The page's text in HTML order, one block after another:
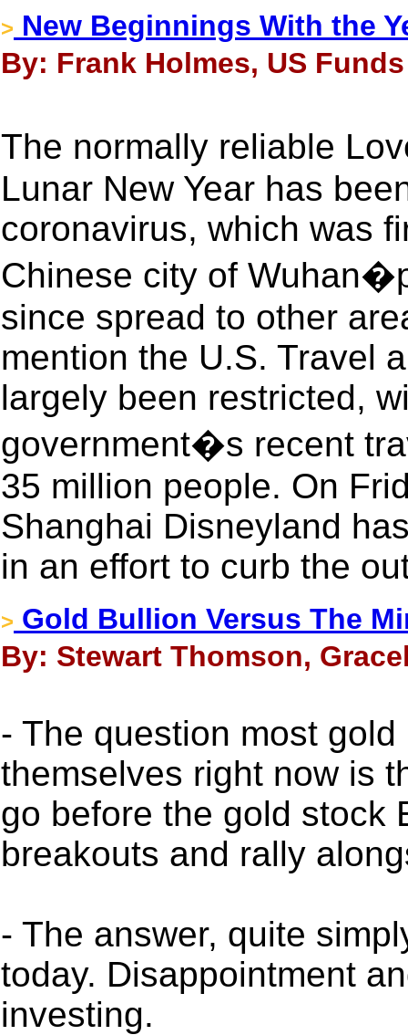
> New Beginnings With the
By: Frank Holmes, US
The normally reliable
Lunar New Year has
coronavirus, which was
Chinese city of
since spread to other
mention the U.S. Travel
largely been restricted,
government�s recent
35 million people. On
Shanghai Disneyland
in an effort to curb the
> Gold Bullion Versus The
By: Stewart Thomson,
- The question most
themselves right now is
go before the gold stock
breakouts and rally
- The answer, quite
today. Disappointment
investing.